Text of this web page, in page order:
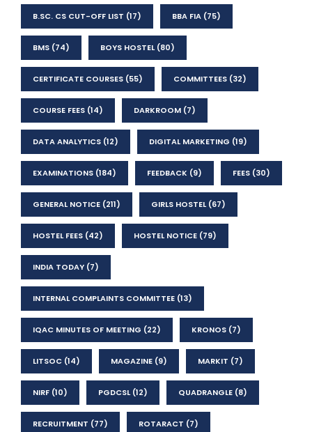
B.SC. CS CUT-OFF LIST (17) BBA FIA (75)
BMS (74) BOYS HOSTEL(80)
CERTIFICATE COURSES (55) COMMITTEES (32)
COURSE FEES (14) DARKROOM (7)
DATA ANALYTICS (12) DIGITAL MARKETING (19)
EXAMINATIONS (184) FEEDBACK (9) FEES (30)
GENERAL NOTICE (211) GIRLS HOSTEL(67)
HOSTEL FEES (42) HOSTEL NOTICE (79)
INDIA TODAY (7)
INTERNAL COMPLAINTS COMMITTEE (13)
IQAC MINUTES OF MEETING (22) KRONOS (7)
LITSOC (14) MAGAZINE (9) MARKIT (7)
NIRF (10) PGDCSL(12) QUADRANGLE (8)
RECRUITMENT (77) ROTARACT (7)